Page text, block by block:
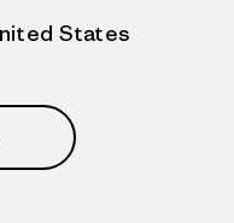
States